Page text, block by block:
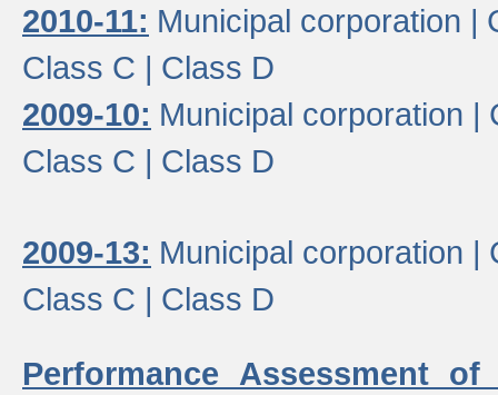
2010-11: Municipal corporation |
Class C | Class D
2009-10: Municipal corporation |
Class C | Class D
2009-13: Municipal corporation |
Class C | Class D
Performance Assessment